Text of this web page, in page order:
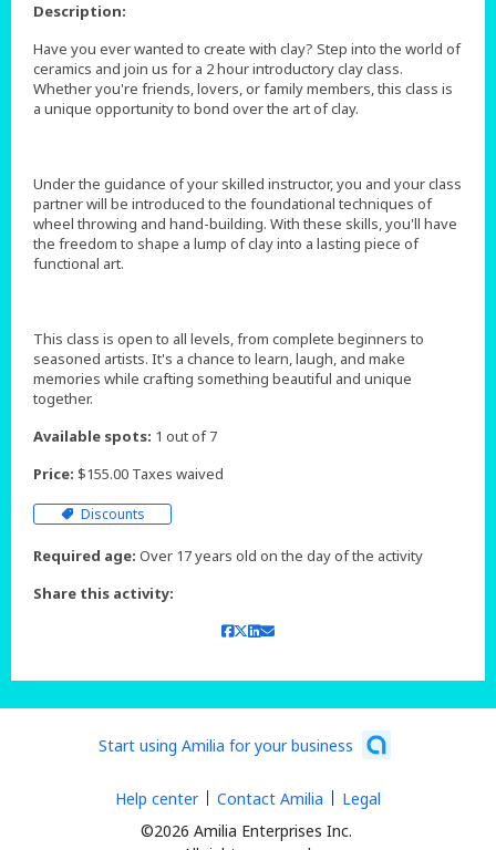
Description:
Have you ever wanted to create with clay? Step into the world of
ceramics and join us for a 2 hour introductory clay class.
Whether you're friends, lovers, or family members, this class is
a unique opportunity to bond over the art of clay.
Under the guidance of your skilled instructor, you and your class
partner will be introduced to the foundational techniques of
wheel throwing and hand-building. With these skills, you'll have
the freedom to shape a lump of clay into a lasting piece of
functional art.
This class is open to all levels, from complete beginners to
seasoned artists. It's a chance to learn, laugh, and make
memories while crafting something beautiful and unique
together.
Available spots: 1 out of 7
Price: $155.00 Taxes waived
Discounts
Required age: Over 17 years old on the day of the activity
Share this activity:
Start using Amilia for your business
©2026 Amilia Enterprises Inc.
Help center Contact Amilia Legal